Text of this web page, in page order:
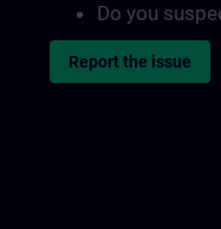
Do you
Report the issue